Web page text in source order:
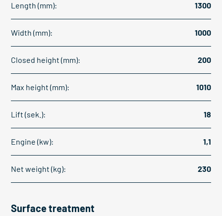
Length (mm): 1300
Width (mm): 1000
Closed height (mm): 200
Max height (mm): 1010
Lift (sek.): 18
Engine (kw): 1,1
Net weight (kg): 230
Surface treatment